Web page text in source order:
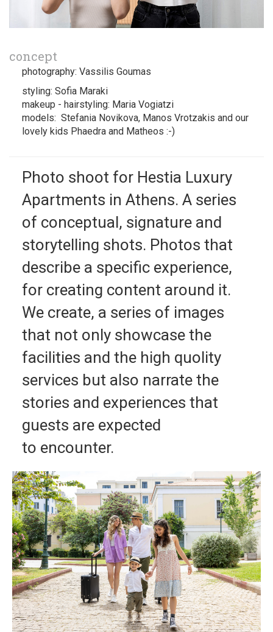
concept
photography: Vassilis Goumas
styling: Sofia Maraki
makeup - hairstyling: Maria Vogiatzi
models: Stefania Novikova, Manos Vrotzakis and our
lovely kids Phaedra and Matheos :-)
Photo shoot for Hestia Luxury
Apartments in Athens. A series
of conceptual, signature and
storytelling shots. Photos that
describe a specific experience,
for creating content around it.
We create, a series of images
that not only showcase the
facilities and the high quolity
services but also narrate the
stories and experiences that
guests are expected
to encounter.